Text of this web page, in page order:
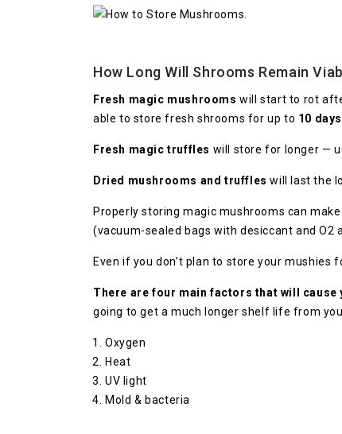
How Long Will Shrooms Remain
Fresh magic mushrooms will start to rot
able to store fresh shrooms for up to 10 days
Fresh magic truffles will store for longer —
Dried mushrooms and truffles will last the
Properly storing magic mushrooms can
(vacuum-sealed bags with desiccant and O2
Even if you don’t plan to store your mushies
There are four main factors that will
going to get a much longer shelf life from
Oxygen
Heat
UV light
Mold & bacteria